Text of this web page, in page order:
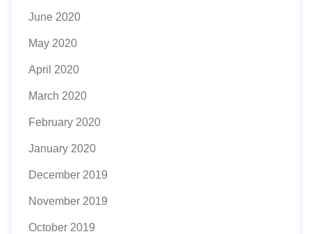
June 2020
May 2020
April 2020
March 2020
February 2020
January 2020
December 2019
November 2019
October 2019